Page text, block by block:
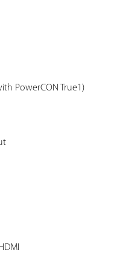
PowerCON True1)